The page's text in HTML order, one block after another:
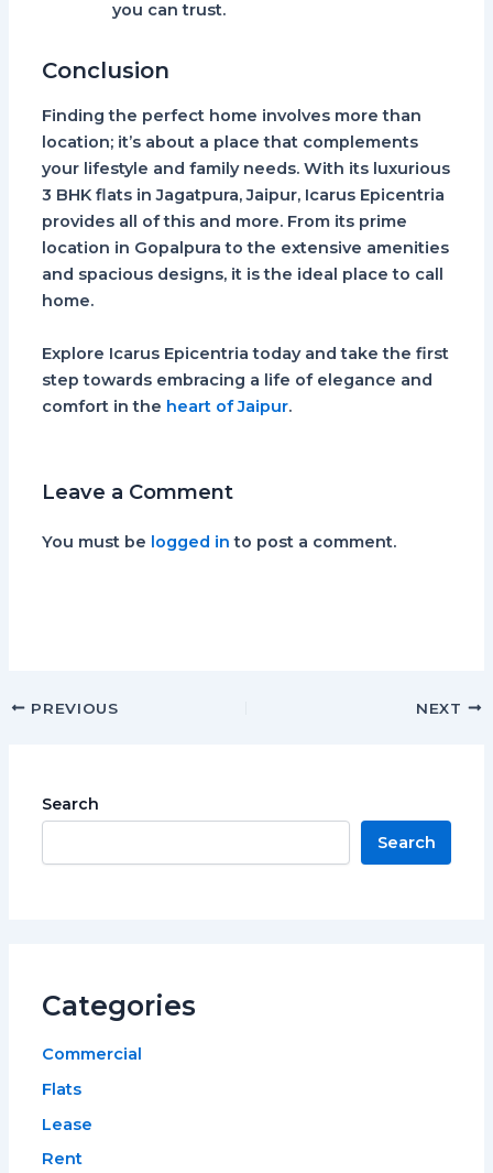
you can trust.
Conclusion
Finding the perfect home involves more than
location; it’s about a place that complements
your lifestyle and family needs. With its luxurious
3 BHK flats in Jagatpura, Jaipur, Icarus Epicentria
provides all of this and more. From its prime
location in Gopalpura to the extensive amenities
and spacious designs, it is the ideal place to call
home.
Explore Icarus Epicentria today and take the first
step towards embracing a life of elegance and
comfort in the heart of Jaipur.
Leave a Comment
You must be logged in to post a comment.
PREVIOUS NEXT
Search
Search
Categories
Commercial
Flats
Lease
Rent